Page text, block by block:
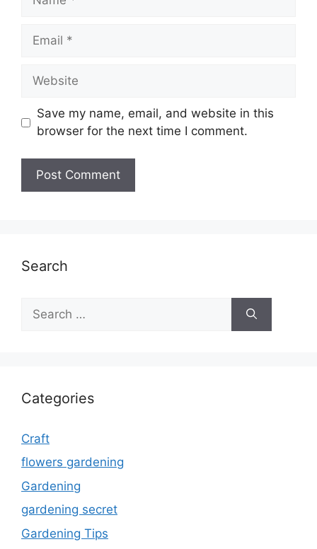
Email
Website
Save my name, email, and website in this
browser for the next time I comment.
Search
for:
Categories
Craft
flowers gardening
Gardening
gardening secret
Gardening Tips